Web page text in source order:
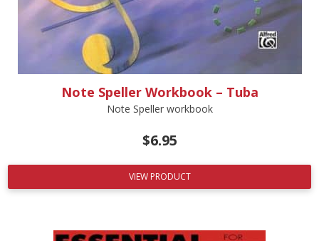
Note Speller Workbook – Tuba
Note Speller workbook
$6.95
VIEW PRODUCT